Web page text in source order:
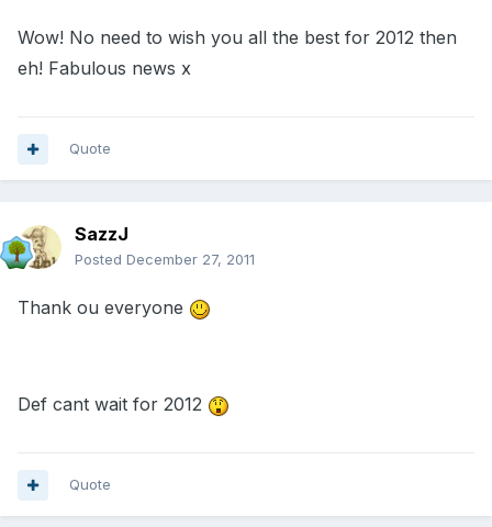
Wow! No need to wish you all the best for 2012 then
eh! Fabulous news x
Quote
SazzJ
Posted December 27, 2011
Thank ou everyone
Def cant wait for 2012
Quote